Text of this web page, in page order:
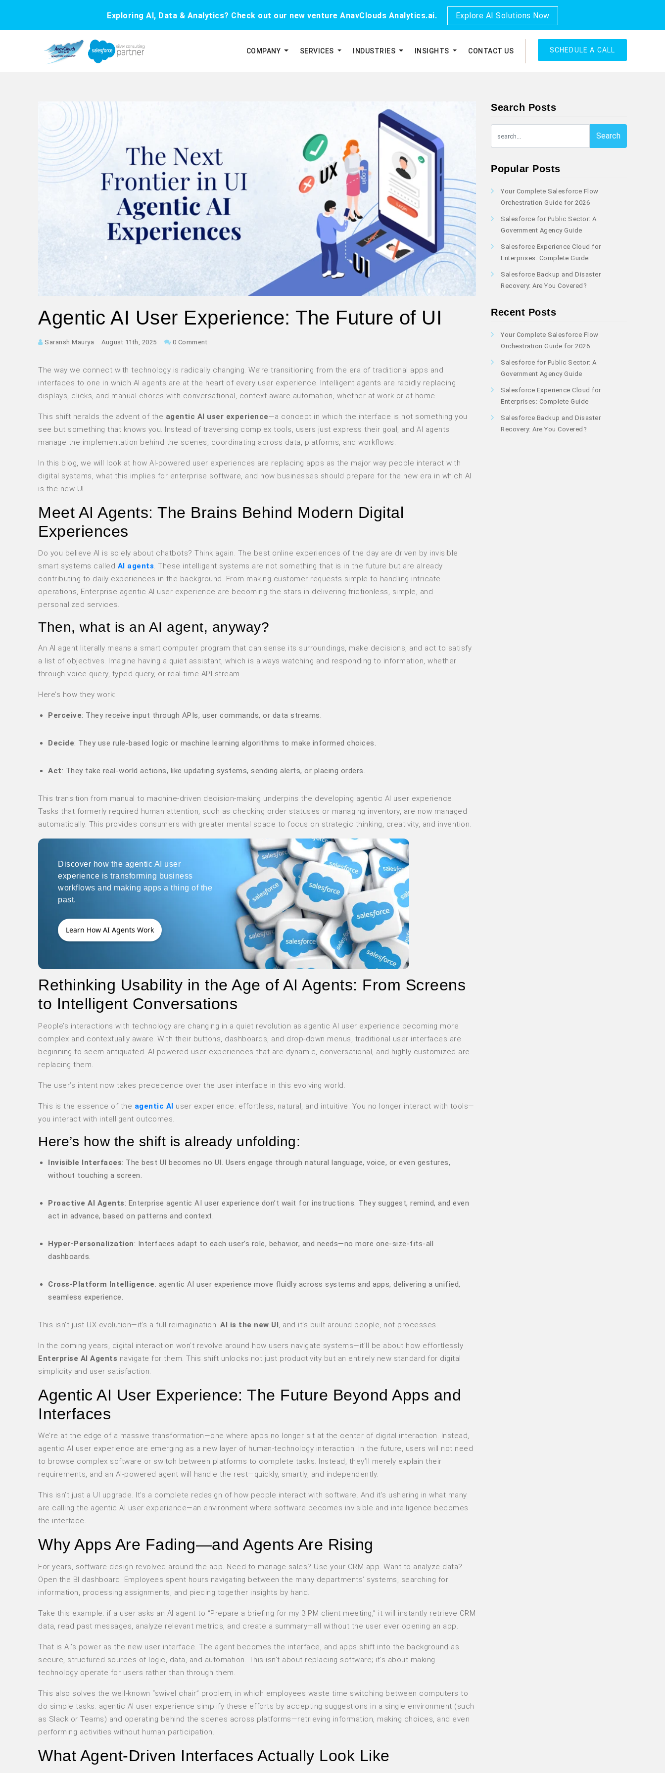
Exploring AI, Data & Analytics? Check out our new venture AnavClouds Analytics.ai. Explore AI Solutions Now
COMPANY SERVICES INDUSTRIES INSIGHTS CONTACT US SCHEDULE A CALL
Agentic AI User Experience: The Future of UI
Saransh Maurya August 11th, 2025 0 Comment
The way we connect with technology is radically changing. We’re transitioning from the era of traditional apps and
interfaces to one in which AI agents are at the heart of every user experience. Intelligent agents are rapidly replacing
displays, clicks, and manual chores with conversational, context-aware automation, whether at work or at home.
This shift heralds the advent of the agentic AI user experience—a concept in which the interface is not something you
see but something that knows you. Instead of traversing complex tools, users just express their goal, and AI agents
manage the implementation behind the scenes, coordinating across data, platforms, and workflows.
In this blog, we will look at how AI-powered user experiences are replacing apps as the major way people interact with
digital systems, what this implies for enterprise software, and how businesses should prepare for the new era in which AI
is the new UI.
Meet AI Agents: The Brains Behind Modern Digital
Experiences
Do you believe AI is solely about chatbots? Think again. The best online experiences of the day are driven by invisible
smart systems called AI agents. These intelligent systems are not something that is in the future but are already
contributing to daily experiences in the background. From making customer requests simple to handling intricate
operations, Enterprise agentic AI user experience are becoming the stars in delivering frictionless, simple, and
personalized services.
Then, what is an AI agent, anyway?
An AI agent literally means a smart computer program that can sense its surroundings, make decisions, and act to satisfy
a list of objectives. Imagine having a quiet assistant, which is always watching and responding to information, whether
through voice query, typed query, or real-time API stream.
Here’s how they work:
Perceive: They receive input through APIs, user commands, or data streams.
Decide: They use rule-based logic or machine learning algorithms to make informed choices.
Act: They take real-world actions, like updating systems, sending alerts, or placing orders.
This transition from manual to machine-driven decision-making underpins the developing agentic AI user experience.
Tasks that formerly required human attention, such as checking order statuses or managing inventory, are now managed
automatically. This provides consumers with greater mental space to focus on strategic thinking, creativity, and invention.
Discover how the agentic AI user
experience is transforming business
workflows and making apps a thing of the
past.
Learn How AI Agents Work
Rethinking Usability in the Age of AI Agents: From Screens
to Intelligent Conversations
People’s interactions with technology are changing in a quiet revolution as agentic AI user experience becoming more
complex and contextually aware. With their buttons, dashboards, and drop-down menus, traditional user interfaces are
beginning to seem antiquated. AI-powered user experiences that are dynamic, conversational, and highly customized are
replacing them.
The user’s intent now takes precedence over the user interface in this evolving world.
This is the essence of the agentic AI user experience: effortless, natural, and intuitive. You no longer interact with tools—
you interact with intelligent outcomes.
Here’s how the shift is already unfolding:
Invisible Interfaces: The best UI becomes no UI. Users engage through natural language, voice, or even gestures,
without touching a screen.
Proactive AI Agents: Enterprise agentic AI user experience don’t wait for instructions. They suggest, remind, and even
act in advance, based on patterns and context.
Hyper-Personalization: Interfaces adapt to each user’s role, behavior, and needs—no more one-size-fits-all
dashboards.
Cross-Platform Intelligence: agentic AI user experience move fluidly across systems and apps, delivering a unified,
seamless experience.
This isn’t just UX evolution—it’s a full reimagination. AI is the new UI , and it’s built around people, not processes.
In the coming years, digital interaction won’t revolve around how users navigate systems—it’ll be about how effortlessly
Enterprise AI Agents navigate for them. This shift unlocks not just productivity but an entirely new standard for digital
simplicity and user satisfaction.
Agentic AI User Experience: The Future Beyond Apps and
Interfaces
We’re at the edge of a massive transformation—one where apps no longer sit at the center of digital interaction. Instead,
agentic AI user experience are emerging as a new layer of human-technology interaction. In the future, users will not need
to browse complex software or switch between platforms to complete tasks. Instead, they’ll merely explain their
requirements, and an AI-powered agent will handle the rest—quickly, smartly, and independently.
This isn’t just a UI upgrade. It’s a complete redesign of how people interact with software. And it’s ushering in what many
are calling the agentic AI user experience—an environment where software becomes invisible and intelligence becomes
the interface.
Why Apps Are Fading—and Agents Are Rising
For years, software design revolved around the app. Need to manage sales? Use your CRM app. Want to analyze data?
Open the BI dashboard. Employees spent hours navigating between the many departments’ systems, searching for
information, processing assignments, and piecing together insights by hand.
Take this example: if a user asks an AI agent to “Prepare a briefing for my 3 PM client meeting,” it will instantly retrieve CRM
data, read past messages, analyze relevant metrics, and create a summary—all without the user ever opening an app.
That is AI’s power as the new user interface. The agent becomes the interface, and apps shift into the background as
secure, structured sources of logic, data, and automation. This isn’t about replacing software; it’s about making
technology operate for users rather than through them.
This also solves the well-known “swivel chair” problem, in which employees waste time switching between computers to
do simple tasks. agentic AI user experience simplify these efforts by accepting suggestions in a single environment (such
as Slack or Teams) and operating behind the scenes across platforms—retrieving information, making choices, and even
performing activities without human participation.
What Agent-Driven Interfaces Actually Look Like
Search Posts
Search
Popular Posts
Your Complete Salesforce Flow
Orchestration Guide for 2026
Salesforce for Public Sector: A
Government Agency Guide
Salesforce Experience Cloud for
Enterprises: Complete Guide
Salesforce Backup and Disaster
Recovery: Are You Covered?
Recent Posts
Your Complete Salesforce Flow
Orchestration Guide for 2026
Salesforce for Public Sector: A
Government Agency Guide
Salesforce Experience Cloud for
Enterprises: Complete Guide
Salesforce Backup and Disaster
Recovery: Are You Covered?